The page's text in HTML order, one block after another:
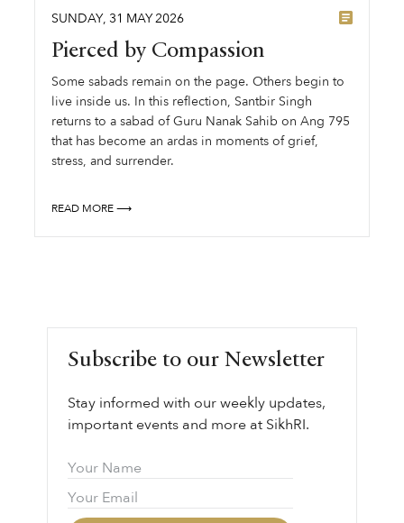
SUNDAY, 31 MAY2026
Pierced by Compassion
Some sabads remain on the page. Others begin to
live inside us. In this reflection, Santbir Singh
returns to a sabad of Guru Nanak Sahib on Ang 795
that has become an ardas in moments of grief,
stress, and surrender.
READ MORE ⟶
Subscribe to our Newsletter
Stay informed with our weekly updates,
important events and more at SikhRI.